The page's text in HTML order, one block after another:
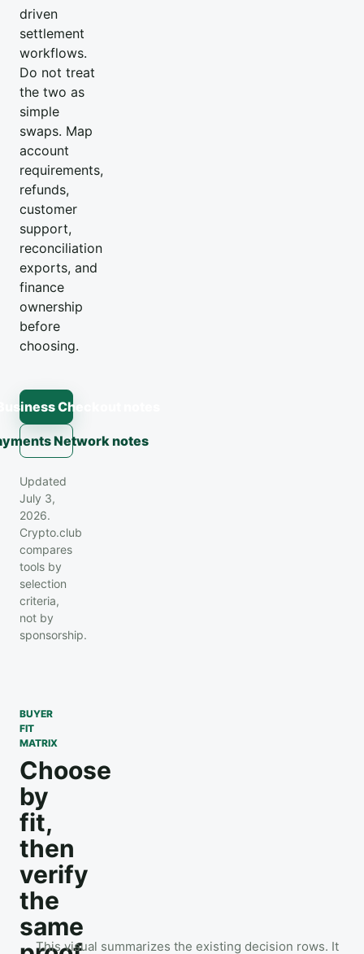
driven
settlement
workflows.
Do not treat
the two as
simple
swaps. Map
account
requirements,
refunds,
customer
support,
reconciliation
exports, and
finance
ownership
before
choosing.
Checkout notes
Network notes
Updated
July 3,
2026.
Crypto.club
compares
tools by
selection
criteria,
not by
sponsorship.
BUYER
FIT
MATRIX
Choose
by
fit,
then
verify
the
same
This visual summarizes the existing decision rows. It